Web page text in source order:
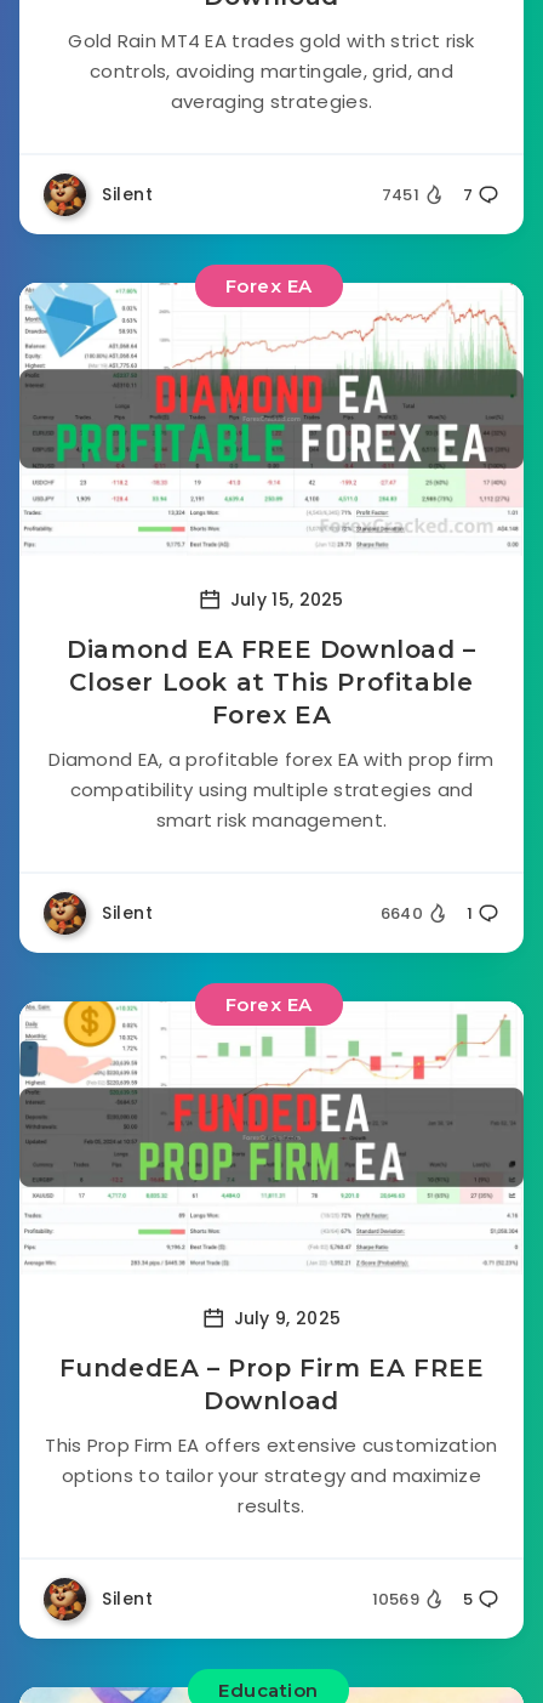
Gold Rain MT4 EA trades gold with strict risk
controls, avoiding martingale, grid, and
averaging strategies.
Silent 7451 7
Forex EA
July 15, 2025
Diamond EA FREE Download –
Closer Look at This Profitable
Forex EA
Diamond EA, a profitable forex EA with prop firm
compatibility using multiple strategies and
smart risk management.
Silent 6640 1
Forex EA
July 9, 2025
FundedEA – Prop Firm EA FREE
Download
This Prop Firm EA offers extensive customization
options to tailor your strategy and maximize
results.
Silent 10569 5
Education